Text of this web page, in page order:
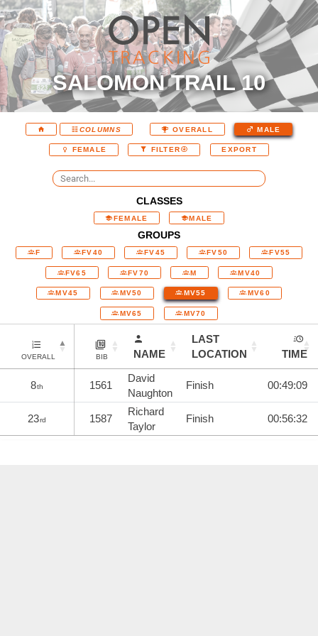
SALOMON TRAIL 10
COLUMNS OVERALL MALE
FEMALE FILTER EXPORT
CLASSES
FEMALE MALE
GROUPS
F FV40 FV45 FV50 FV55
FV65 FV70 M MV40
MV45 MV50 MV55 MV60
MV65 MV70
OVERALL BIB NAME
LAST
LOCATION
TIME
8th 1561
David
Naughton
Finish 00:49:09
23rd 1587
Richard
Taylor
Finish 00:56:32